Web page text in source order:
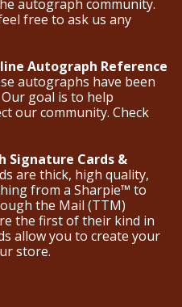
autograph community.
free to ask us any
Autograph Reference
autographs have been
goal is to help
our community. Check
Signature Cards &
are thick, high quality,
from a Sharpie™ to
the Mail (TTM)
the first of their kind in
allow you to create your
store.